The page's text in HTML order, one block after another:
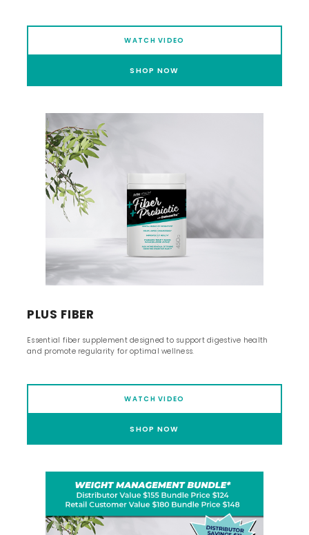
WATCH VIDEO
SHOP NOW
PLUS FIBER
Essential fiber supplement designed to support digestive health
and promote regularity for optimal wellness.
WATCH VIDEO
SHOP NOW